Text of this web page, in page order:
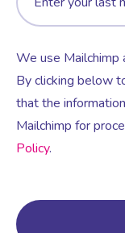
We use Mailchimp
By clicking below
that the
Mailchimp for
Policy.